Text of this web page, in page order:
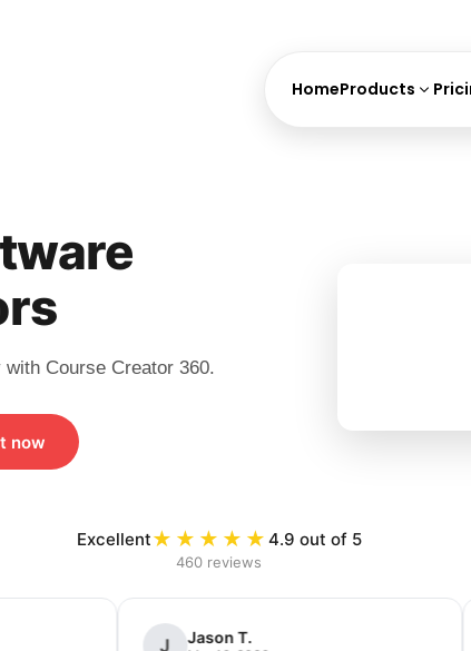
HomeProducts
Course Creator 360.
now
Excellent★★★★★ 4.9 out of 5
460 reviews
D